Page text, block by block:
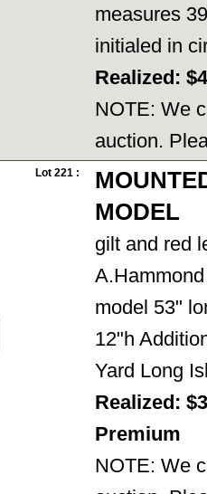
measures
initialed in
Realized:
NOTE: We
auction.
Lot 221 :
MODEL
gilt and red
model 53"
12"h
Yard Long
Realized:
Premium
NOTE: We